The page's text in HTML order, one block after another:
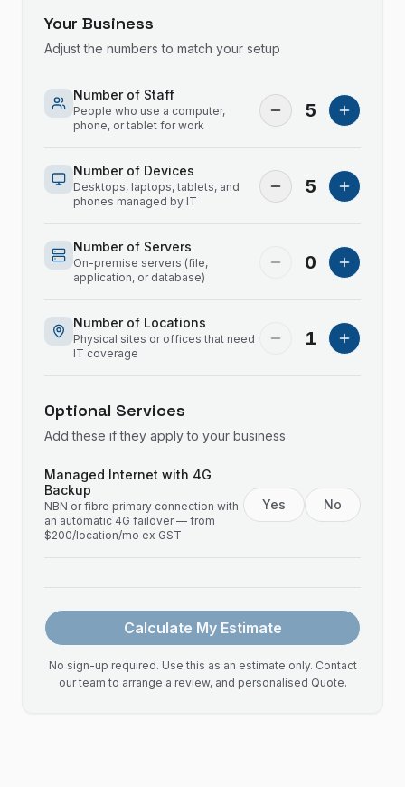
Your Business
Adjust the numbers to match your setup
Number of Staff
People who use a computer,
phone, or tablet for work
5
Number of Devices
Desktops, laptops, tablets, and
phones managed by IT
5
Number of Servers
On-premise servers (file,
application, or database)
0
Number of Locations
Physical sites or offices that need
IT coverage
1
Optional Services
Add these if they apply to your business
Managed Internet with 4G
Backup
NBN or fibre primary connection with
an automatic 4G failover — from
$200/location/mo ex GST
Yes No
Calculate My Estimate
No sign-up required. Use this as an estimate only. Contact
our team to arrange a review, and personalised Quote.